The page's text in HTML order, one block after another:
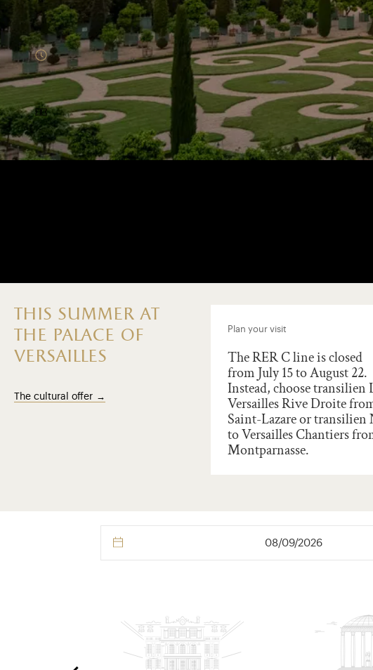
this summer at
the palace of
versailles
The cultural offer
the Palace of Versailles
marks the
of Independance.
250 years of franco-
Plan your visit
The RER C line is closed
from July 15 to August 22.
Instead, choose transilien
Versailles Rive Droite
Saint-Lazare or transilien
to Versailles Chantiers
Montparnasse.